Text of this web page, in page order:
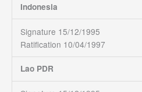
Indonesia
Signature 15/12/1995
Ratification 10/04/1997
Lao PDR